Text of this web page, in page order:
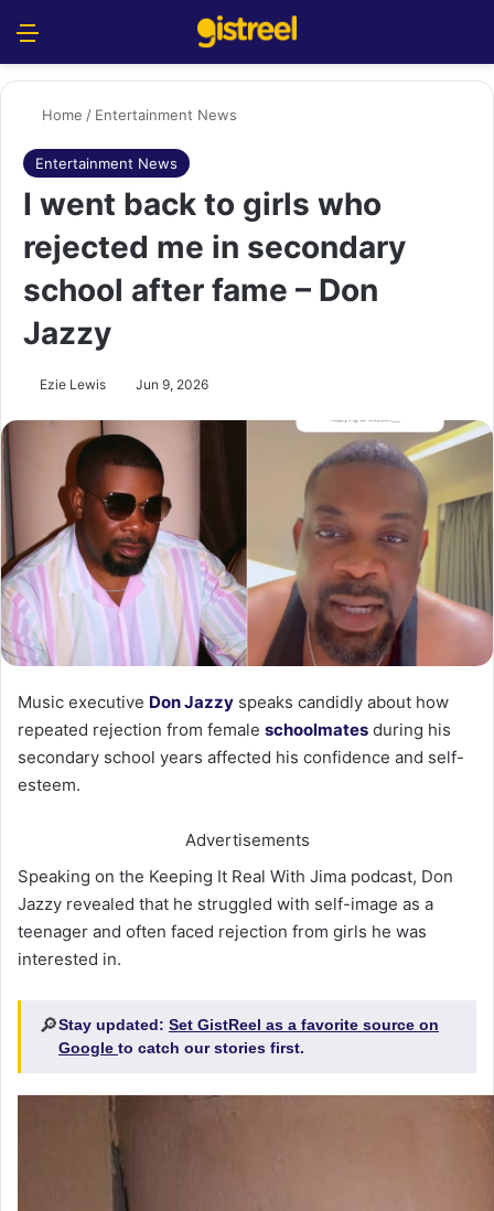
Home / Entertainment News
Entertainment News
I went back to girls who
rejected me in secondary
school after fame – Don
Jazzy
Ezie Lewis Jun 9, 2026
Music executive Don Jazzy speaks candidly about how
repeated rejection from female schoolmates during his
secondary school years affected his confidence and self-
esteem.
Advertisements
Speaking on the Keeping It Real With Jima podcast, Don
Jazzy revealed that he struggled with self-image as a
teenager and often faced rejection from girls he was
interested in.
🔎Stay updated: Set GistReel as a favorite source on
Google to catch our stories first.